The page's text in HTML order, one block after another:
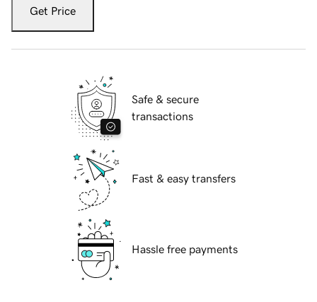
Get Price
Safe & secure
transactions
Fast & easy transfers
Hassle free payments